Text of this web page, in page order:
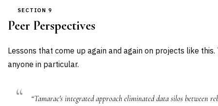
SECTION 9
Peer Perspectives
Lessons that come up again and again on projects like
anyone in particular.
“Tamarac's integrated approach eliminated data silos between